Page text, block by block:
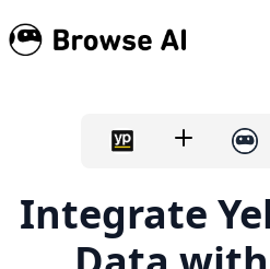
Integrate